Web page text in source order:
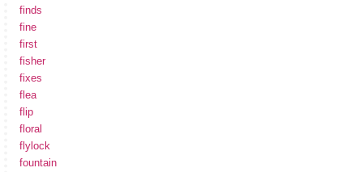
finds
fine
first
fisher
fixes
flea
flip
floral
flylock
fountain